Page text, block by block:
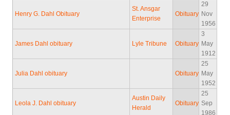
Henry G. Dahl Obituary
St. Ansgar
Enterprise
Obituary
29
Nov
1956
James Dahl obituary Lyle Tribune Obituary
3
May
1912
Julia Dahl obituary Obituary
25
May
1952
Leola J. Dahl obituary
Austin Daily
Herald
Obituary
25
Sep
1986